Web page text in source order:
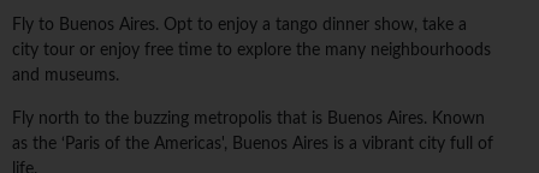
Fly to Buenos Aires. Opt to enjoy a tango dinner show, take a
city tour or enjoy free time to explore the many neighbourhoods
and museums.
Fly north to the buzzing metropolis that is Buenos Aires. Known
as the ‘Paris of the Americas', Buenos Aires is a vibrant city full of
life.